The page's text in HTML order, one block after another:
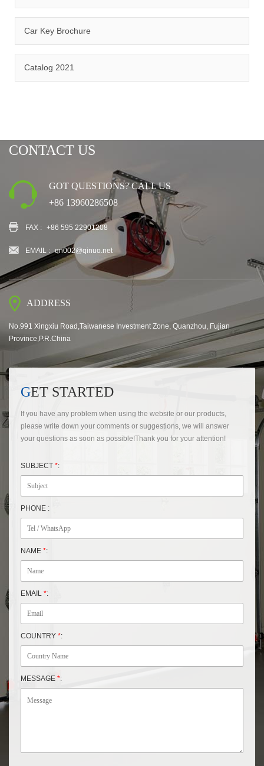
Car Key Brochure
Catalog 2021
CONTACT US
GOT QUESTIONS? CALL US
+86 13960286508
FAX : +86 595 22901208
EMAIL : qn002@qinuo.net
ADDRESS
No.991 Xingxiu Road,Taiwanese Investment Zone, Quanzhou, Fujian
Province,P.R.China
GET STARTED
If you have any problem when using the website or our products,
please write down your comments or suggestions, we will answer
your questions as soon as possible!Thank you for your attention!
SUBJECT *:
PHONE :
NAME *:
EMAIL *:
COUNTRY *:
MESSAGE *: